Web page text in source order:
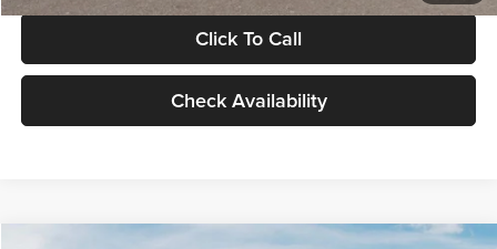
Click To Call
Check Availability